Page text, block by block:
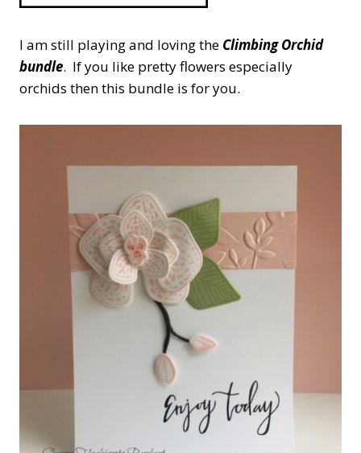
I am still playing and loving the Climbing Orchid
bundle. If you like pretty flowers especially
orchids then this bundle is for you.